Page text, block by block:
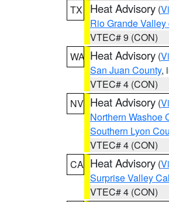
TX
Heat Advisory (
Rio Grande
VTEC# 9 (CON)
WA Heat Advisory (
San Juan County,
VTEC# 4 (CON)
NV Heat Advisory (
Northern Washoe
Southern Lyon
VTEC# 4 (CON)
CA Heat Advisory (
Surprise Valley
VTEC# 4 (CON)